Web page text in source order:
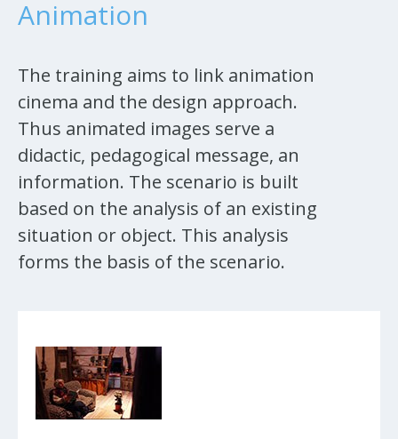
Animation
The training aims to link animation
cinema and the design approach.
Thus animated images serve a
didactic, pedagogical message, an
information. The scenario is built
based on the analysis of an existing
situation or object. This analysis
forms the basis of the scenario.